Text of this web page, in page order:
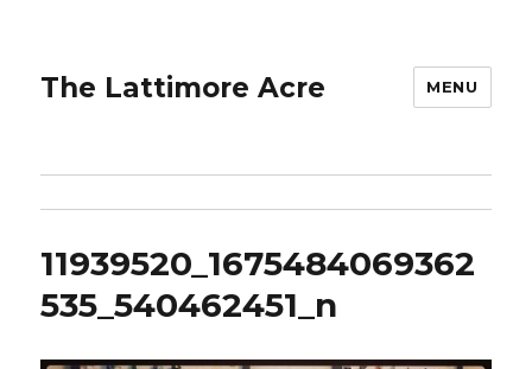
The Lattimore Acre MENU
11939520_1675484069362
535_540462451_n